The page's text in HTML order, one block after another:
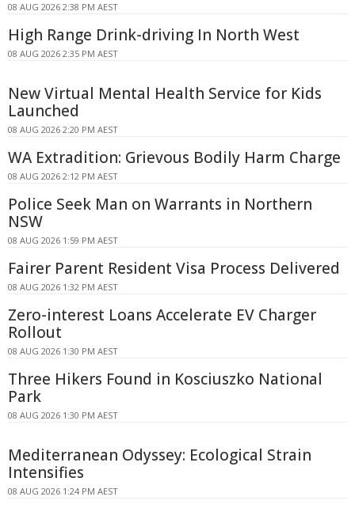
08 AUG 2026 2:38 PM AEST
High Range Drink-driving In North West
08 AUG 2026 2:35 PM AEST
New Virtual Mental Health Service for Kids
Launched
08 AUG 2026 2:20 PM AEST
WA Extradition: Grievous Bodily Harm Charge
08 AUG 2026 2:12 PM AEST
Police Seek Man on Warrants in Northern
NSW
08 AUG 2026 1:59 PM AEST
Fairer Parent Resident Visa Process Delivered
08 AUG 2026 1:32 PM AEST
Zero-interest Loans Accelerate EV Charger
Rollout
08 AUG 2026 1:30 PM AEST
Three Hikers Found in Kosciuszko National
Park
08 AUG 2026 1:30 PM AEST
Mediterranean Odyssey: Ecological Strain
Intensifies
08 AUG 2026 1:24 PM AEST